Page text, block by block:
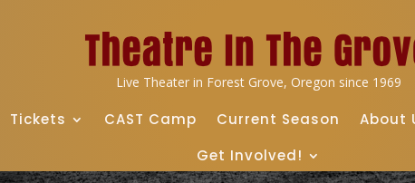
Live Theater in Forest Grove, Oregon since 1969
Tickets CAST Camp Current Season About
Get Involved!